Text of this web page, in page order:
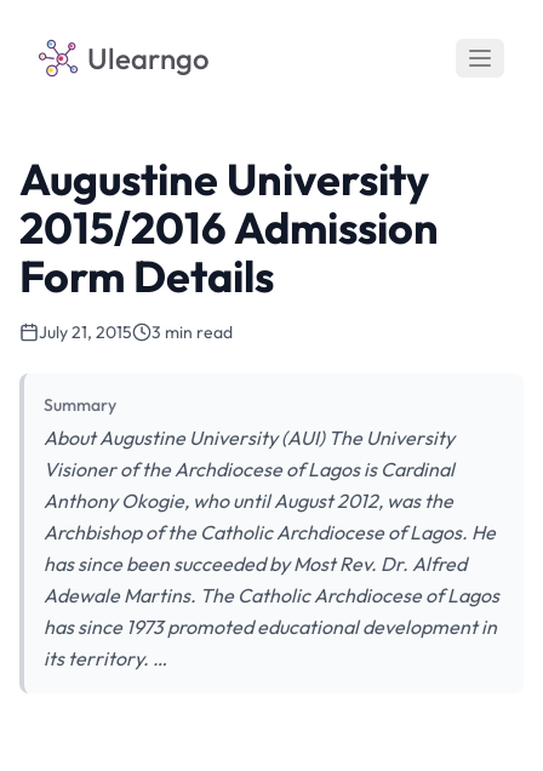
Ulearngo
Augustine University
2015/2016 Admission
Form Details
July 21, 2015 3 min read
Summary
About Augustine University (AUI) The University
Visioner of the Archdiocese of Lagos is Cardinal
Anthony Okogie, who until August 2012, was the
Archbishop of the Catholic Archdiocese of Lagos. He
has since been succeeded by Most Rev. Dr. Alfred
Adewale Martins. The Catholic Archdiocese of Lagos
has since 1973 promoted educational development in
its territory. …